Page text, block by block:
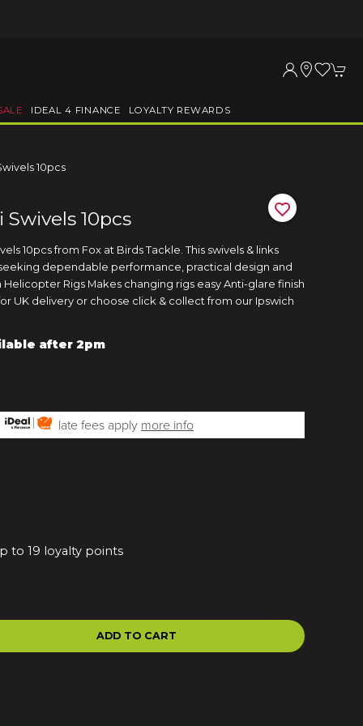
IDEAL 4 FINANCE LOYALTY REWARDS
10pcs
Swivels 10pcs
10pcs from Fox at Birds Tackle. This swivels & links
dependable performance, practical design and
Rigs Makes changing rigs easy Anti-glare finish
UK delivery or choose click & collect from our Ipswich
after 2pm
late fees apply more info
to 19 loyalty points
ADD TO CART